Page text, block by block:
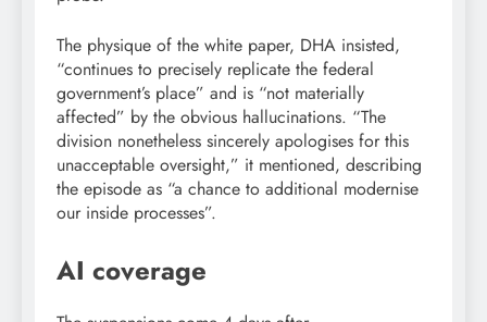
The physique of the white paper, DHA insisted,
“continues to precisely replicate the federal
government’s place” and is “not materially
affected” by the obvious hallucinations. “The
division nonetheless sincerely apologises for this
unacceptable oversight,” it mentioned, describing
the episode as “a chance to additional modernise
our inside processes”.
AI coverage